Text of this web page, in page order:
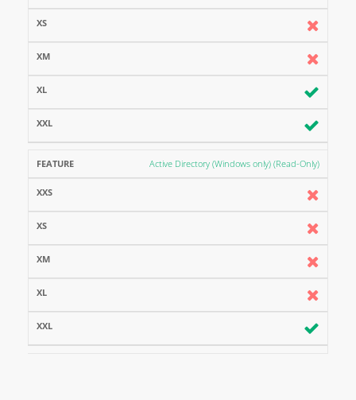
Active Directory (Windows only) (Read-Only)